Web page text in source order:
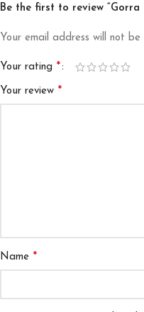
Be the first to review “Gorra
Your email address will not be
Your rating *
Your review *
Name *